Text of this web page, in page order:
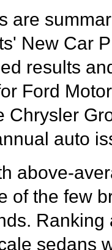
are
New Car
results
Ford
Chrysler
auto
above-
of the few
Ranking
sedans